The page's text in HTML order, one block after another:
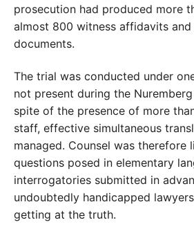
prosecution had produced more
almost 800 witness affidavits
documents.
The trial was conducted under
not present during the
spite of the presence of more
staff, effective simultaneous
managed. Counsel was therefore
questions posed in elementary
interrogatories submitted in
undoubtedly handicapped
getting at the truth.